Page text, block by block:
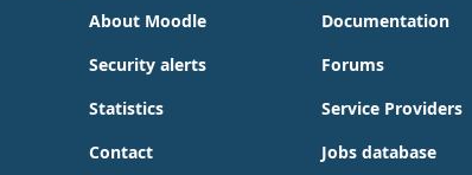
About Moodle
Security alerts
Statistics
Contact
Documentation
Forums
Service Providers
Jobs database